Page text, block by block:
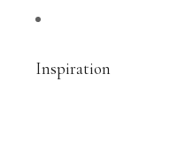
Inspiration